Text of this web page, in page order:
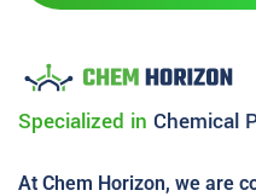
Specialized in Chemical
At Chem Horizon, we are